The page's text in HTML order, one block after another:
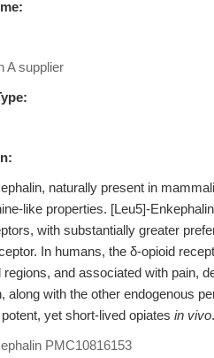
A supplier
naturally present in
like properties. [Leu5]-
with substantially greater
In humans, the δ-opioid
regions, and associated with pain,
along with the other endogenous
yet short-lived opiates in vivo.
PMC10816153